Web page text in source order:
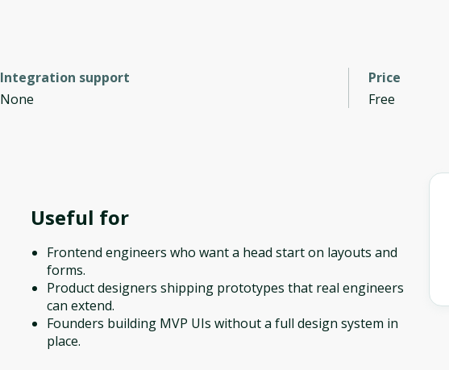
Integration support
None
Price
Free
Useful for
Frontend engineers who want a head start on layouts and
forms.
Product designers shipping prototypes that real engineers
can extend.
Founders building MVP UIs without a full design system in
place.